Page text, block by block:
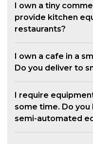
I own a tiny
provide kitchen
restaurants?
I own a cafe in a
Do you deliver to
I require
some time. Do
semi-automated